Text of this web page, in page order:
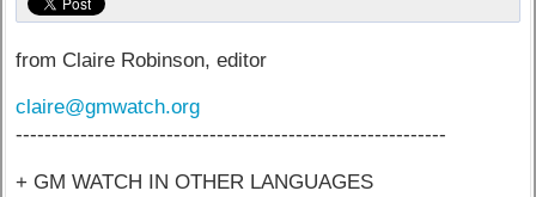
from Claire Robinson, editor
claire@gmwatch.org
------------------------------------------------------------
+ GM WATCH IN OTHER LANGUAGES